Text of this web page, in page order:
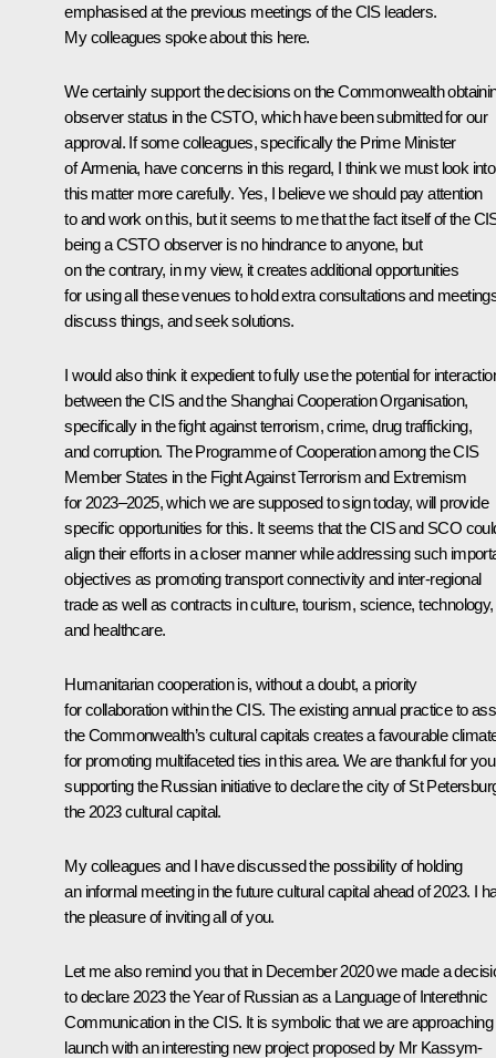
emphasised at the previous meetings of the CIS leaders.
My colleagues spoke about this here.
We certainly support the decisions on the Commonwealth
observer status in the CSTO, which have been submitted for our
approval. If some colleagues, specifically the Prime Minister
of Armenia, have concerns in this regard, I think we must look into
this matter more carefully. Yes, I believe we should pay attention
to and work on this, but it seems to me that the fact itself of the
being a CSTO observer is no hindrance to anyone, but
on the contrary, in my view, it creates additional opportunities
for using all these venues to hold extra consultations and
discuss things, and seek solutions.
I would also think it expedient to fully use the potential for
between the CIS and the Shanghai Cooperation Organisation,
specifically in the fight against terrorism, crime, drug trafficking,
and corruption. The Programme of Cooperation among the CIS
Member States in the Fight Against Terrorism and Extremism
for 2023–2025, which we are supposed to sign today, will provide
specific opportunities for this. It seems that the CIS and SCO
align their efforts in a closer manner while addressing such
objectives as promoting transport connectivity and inter-regional
trade as well as contracts in culture, tourism, science, technology,
and healthcare.
Humanitarian cooperation is, without a doubt, a priority
for collaboration within the CIS. The existing annual practice to
the Commonwealth’s cultural capitals creates a favourable
for promoting multifaceted ties in this area. We are thankful for
supporting the Russian initiative to declare the city of St
the 2023 cultural capital.
My colleagues and I have discussed the possibility of holding
an informal meeting in the future cultural capital ahead of 2023. I
the pleasure of inviting all of you.
Let me also remind you that in December 2020 we made a
to declare 2023 the Year of Russian as a Language of Interethnic
Communication in the CIS. It is symbolic that we are approaching
launch with an interesting new project proposed by Mr Kassym-